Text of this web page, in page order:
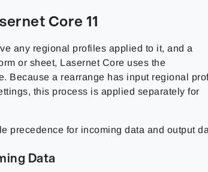
Core 11
any regional profiles applied to it, and a
or sheet, Lasernet Core uses the
Because a rearrange has input regional
this process is applied separately for
precedence for incoming data and output
Data